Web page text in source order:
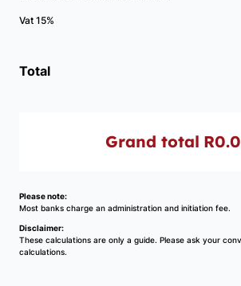
Vat 15%
Total
Grand total
Please note:
Most banks charge an administration and initiation fee.
Disclaimer:
These calculations are only a guide. Please ask your
calculations.